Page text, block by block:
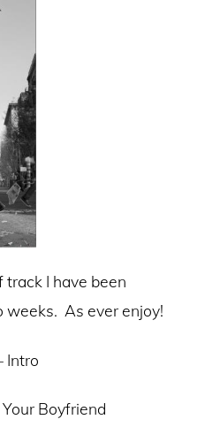
I have been
weeks. As ever enjoy!
Intro
Boyfriend